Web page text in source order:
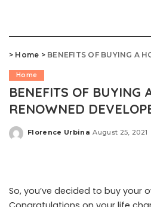
> Home > BENEFITS OF BUYING A HOME
Home
BENEFITS OF BUYING
RENOWNED
Posted
Florence Urbina August 25, 2021
So, you’ve decided to buy your